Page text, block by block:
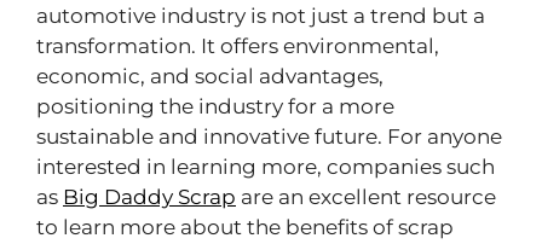
automotive industry is not just a trend but a
transformation. It offers environmental,
economic, and social advantages,
positioning the industry for a more
sustainable and innovative future. For anyone
interested in learning more, companies such
as Big Daddy Scrap are an excellent resource
to learn more about the benefits of scrap